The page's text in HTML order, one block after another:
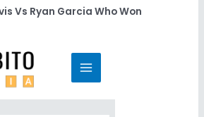
Vs Ryan Garcia Who Won